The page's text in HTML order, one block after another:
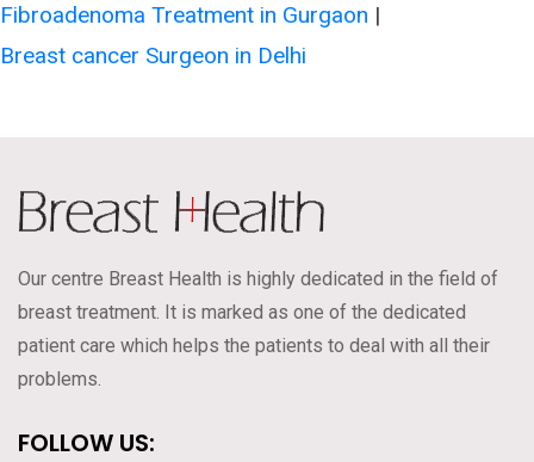
Fibroadenoma Treatment in Gurgaon |
Breast cancer Surgeon in Delhi
Our centre Breast Health is highly dedicated in the field of
breast treatment. It is marked as one of the dedicated
patient care which helps the patients to deal with all their
problems.
FOLLOW US: